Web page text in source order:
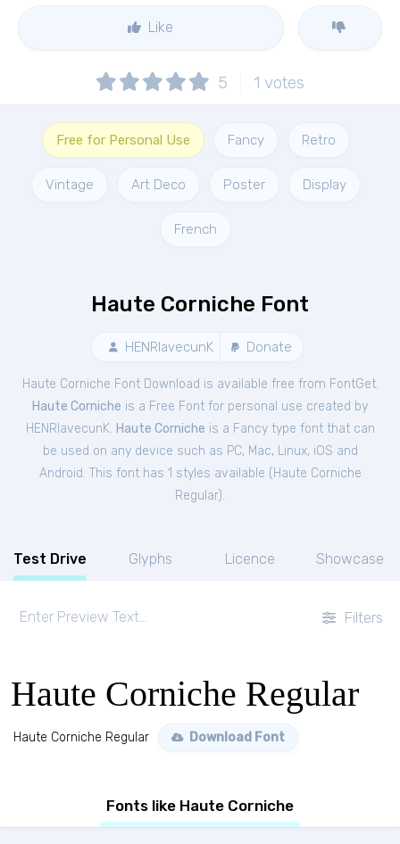
Like
5 1 votes
Free for Personal Use Fancy Retro
Vintage Art Deco Poster Display
French
Haute Corniche Font
HENRIavecunK Donate
Haute Corniche Font Download is available free from FontGet.
Haute Corniche is a Free Font for personal use created by
HENRIavecunK. Haute Corniche is a Fancy type font that can
be used on any device such as PC, Mac, Linux, iOS and
Android. This font has 1 styles available ( Haute Corniche
Regular).
Test Drive Glyphs Licence Showcase
Filters
Haute Corniche Regular
Haute Corniche Regular Download Font
Fonts like Haute Corniche